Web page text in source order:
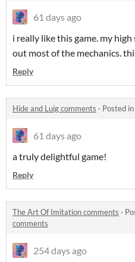
61 days ago
i really like this game. my
out most of the mechanics.
Reply
Hide and Luig comments · Posted in
61 days ago
a truly delightful game!
Reply
The Art Of Imitation comments ·
comments
254 days ago